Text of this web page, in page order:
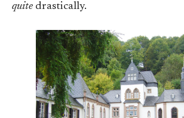
quite drastically.